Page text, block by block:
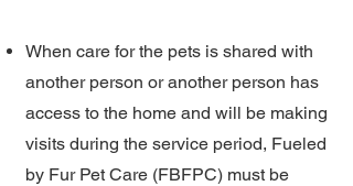
When care for the pets is shared with
another person or another person has
access to the home and will be making
visits during the service period, Fueled
by Fur Pet Care (FBFPC) must be